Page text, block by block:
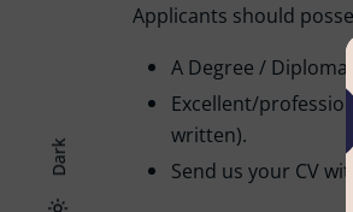
Dark
Applicants should
A Degree /
Excellent/
written).
Send us your CV